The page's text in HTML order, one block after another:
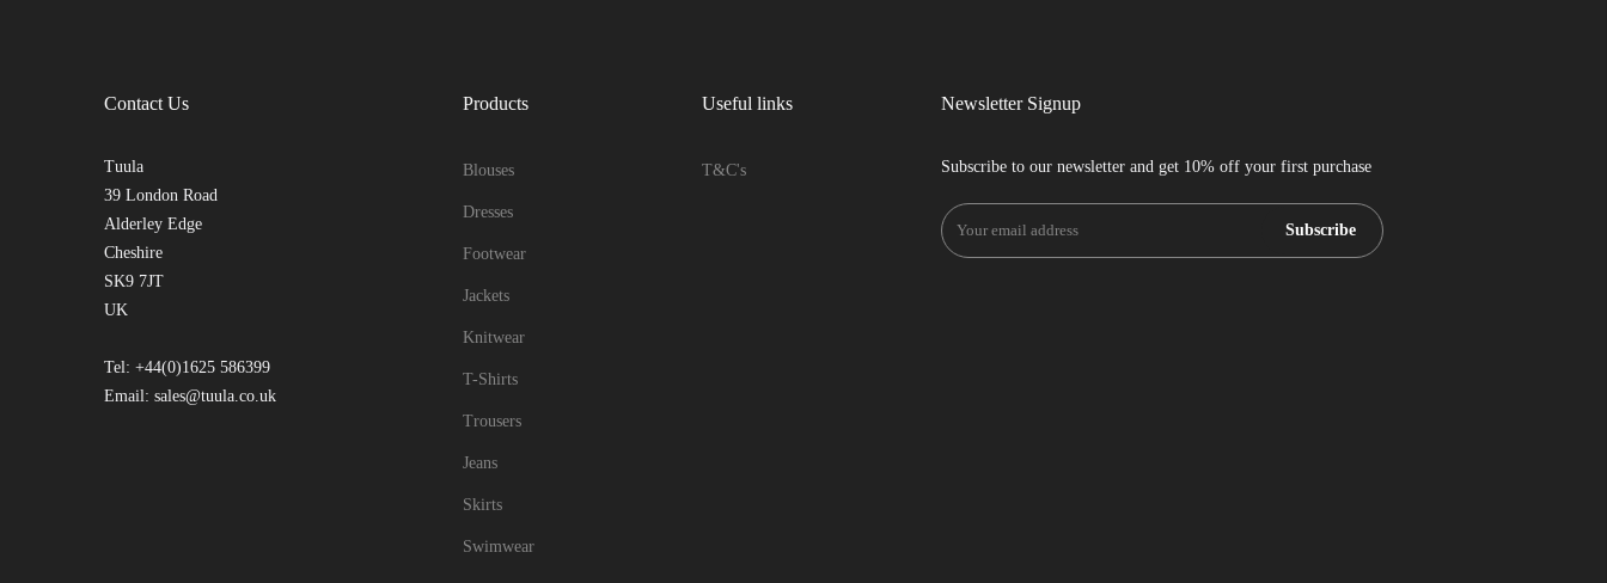
Contact Us
Tuula
39 London Road
Alderley Edge
Cheshire
SK9 7JT
UK
Tel: +44(0)1625 586399
Email: sales@tuula.co.uk
Products
Blouses
Dresses
Footwear
Jackets
Knitwear
T-Shirts
Trousers
Jeans
Skirts
Swimwear
Useful links
T&C's
Newsletter Signup
Subscribe to our newsletter and get 10% off your first purchase
Subscribe